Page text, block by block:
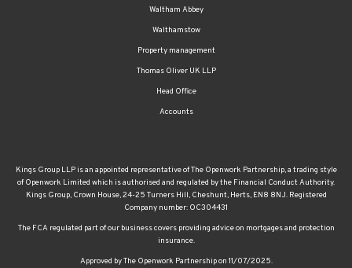
Waltham Abbey
Walthamstow
Property management
Thomas Oliver UK LLP
Head Office
Accounts
Kings Group LLP is an appointed representative of The Openwork Partnership, a trading style
of Openwork Limited which is authorised and regulated by the Financial Conduct Authority.
Kings Group, Crown House, 24-25 Turners Hill, Cheshunt, Herts, EN8 8NJ. Registered
Company number: OC304431
The FCA regulated part of our business covers providing advice on mortgages and protection
insurance.
Approved by The Openwork Partnership on 11/07/2025.